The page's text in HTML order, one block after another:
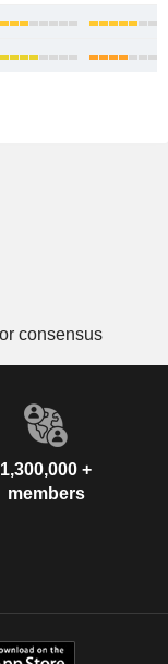
consensus
1,300,000 +
members